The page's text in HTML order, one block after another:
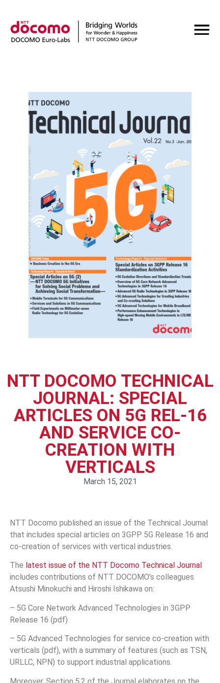
NTT DOCOMO TECHNICAL
JOURNAL: SPECIAL
ARTICLES ON 5G REL-16
AND SERVICE CO-
CREATION WITH
VERTICALS
March 15, 2021
NTT Docomo published an issue of the Technical Journal
that includes special articles on 3GPP 5G Release 16 and
co-creation of services with vertical industries.
The latest issue of the NTT Docomo Technical Journal
includes contributions of NTT DOCOMO’s colleagues
Atsushi Minokuchi and Hiroshi Ishikawa on:
– 5G Core Network Advanced Technologies in 3GPP
Release 16 (pdf)
– 5G Advanced Technologies for service co-creation with
verticals (pdf), with a summary of features (such as TSN,
URLLC, NPN) to support industrial applications.
Moreover, Section 5.2 of the Journal elaborates on the